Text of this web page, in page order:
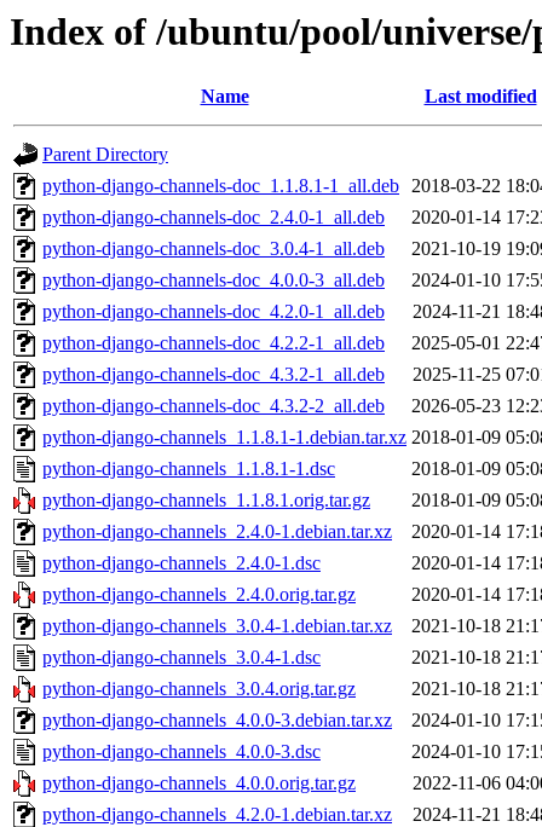
Index of /ubuntu/pool/
Name Last modified
Parent Directory
python-django-channels-doc_1.1.8.1-1_all.deb 2018-03-22
python-django-channels-doc_2.4.0-1_all.deb
2020-01-14
python-django-channels-doc_3.0.4-1_all.deb
2021-10-19
python-django-channels-doc_4.0.0-3_all.deb
2024-01-10
python-django-channels-doc_4.2.0-1_all.deb
2024-11-21
python-django-channels-doc_4.2.2-1_all.deb
2025-05-01
python-django-channels-doc_4.3.2-1_all.deb
2025-11-25
python-django-channels-doc_4.3.2-2_all.deb
2026-05-23
python-django-channels_1.1.8.1-1.debian.tar.xz 2018-01-09
python-django-channels_1.1.8.1-1.dsc
2018-01-09
python-django-channels_1.1.8.1.orig.tar.gz
2018-01-09
python-django-channels_2.4.0-1.debian.tar.xz
2020-01-14
python-django-channels_2.4.0-1.dsc
2020-01-14
python-django-channels_2.4.0.orig.tar.gz
2020-01-14
python-django-channels_3.0.4-1.debian.tar.xz
2021-10-18
python-django-channels_3.0.4-1.dsc
2021-10-18
python-django-channels_3.0.4.orig.tar.gz
2021-10-18
python-django-channels_4.0.0-3.debian.tar.xz
2024-01-10
python-django-channels_4.0.0-3.dsc
2024-01-10
python-django-channels_4.0.0.orig.tar.gz
2022-11-06
python-django-channels_4.2.0-1.debian.tar.xz
2024-11-21